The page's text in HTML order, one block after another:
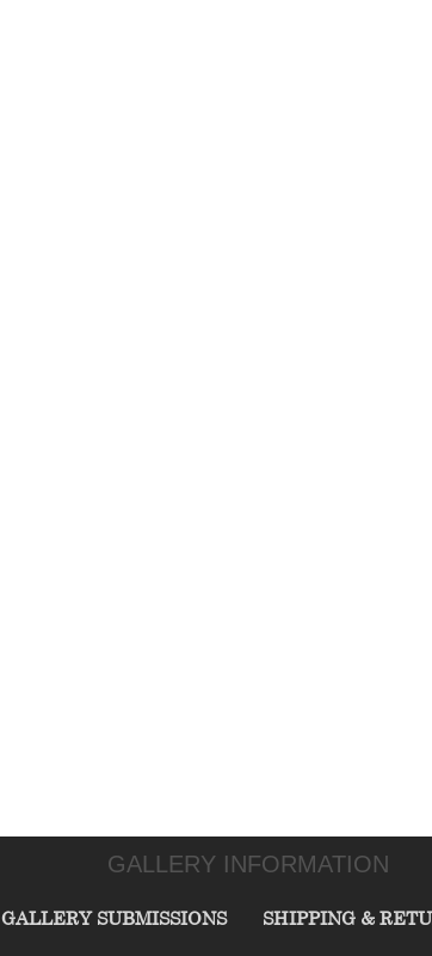
GALLERY INFORMATION
GALLERY SUBMISSIONS SHIPPING &